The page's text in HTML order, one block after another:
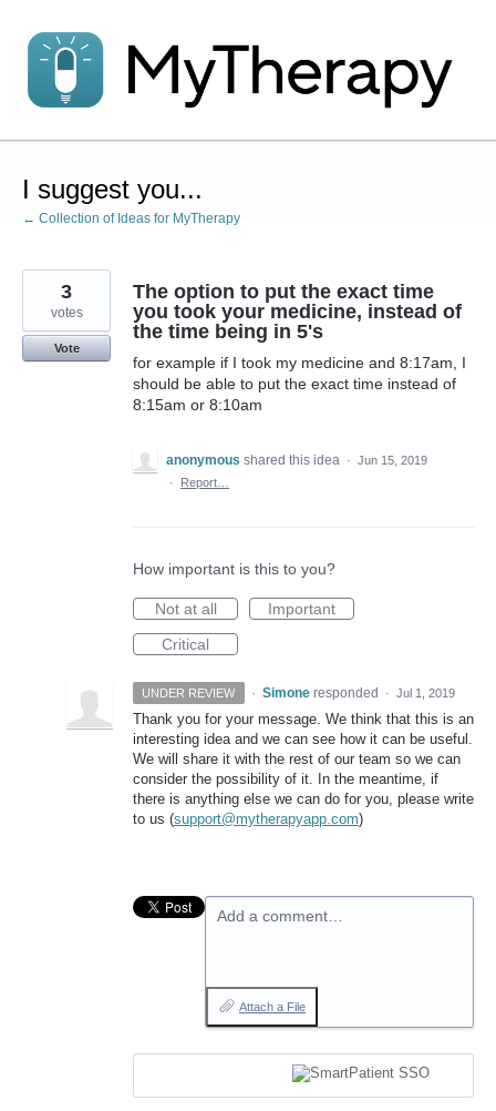
to
content
I suggest you...
← Collection of Ideas for MyTherapy
The option to put the exact time
you took your medicine, instead of
the time being in 5's
for example if I took my medicine and 8:17am, I
should be able to put the exact time instead of
8:15am or 8:10am
3
votes
Vote
anonymous shared this idea · Jun 15, 2019
·
Report…
How important is this to you?
Not at all
Important
Critical
UNDER REVIEW · Simone responded · Jul 1, 2019
Thank you for your message. We think that this is an
interesting idea and we can see how it can be useful.
We will share it with the rest of our team so we can
consider the possibility of it. In the meantime, if
there is anything else we can do for you, please write
to us (support@mytherapyapp.com)
Add a comment…
Attach a File